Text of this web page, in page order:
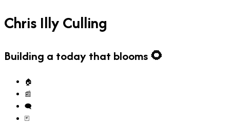
Chris Illy Culling
Building a today that blooms 🌻
🏠
📰
🗨️
🃏